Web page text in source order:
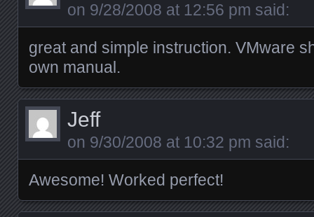
on 9/28/2008 at 12:56 pm said:
great and simple instruction. VMware
own manual.
Jeff
on 9/30/2008 at 10:32 pm said:
Awesome! Worked perfect!